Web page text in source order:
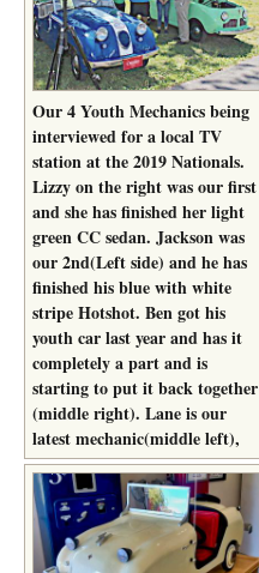
Our 4 Youth Mechanics being
interviewed for a local TV
station at the 2019 Nationals.
Lizzy on the right was our first
and she has finished her light
green CC sedan. Jackson was
our 2nd(Left side) and he has
finished his blue with white
stripe Hotshot. Ben got his
youth car last year and has it
completely a part and is
starting to put it back together
(middle right). Lane is our
latest mechanic(middle left),